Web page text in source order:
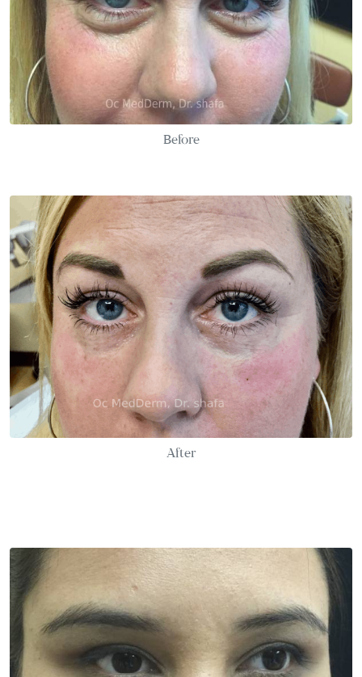
Before
After